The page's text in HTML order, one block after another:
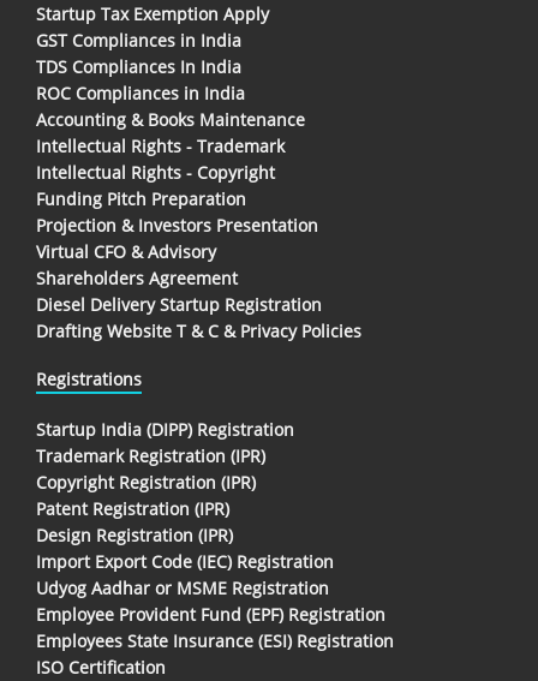
Startup Tax Exemption Apply
GST Compliances in India
TDS Compliances In India
ROC Compliances in India
Accounting & Books Maintenance
Intellectual Rights - Trademark
Intellectual Rights - Copyright
Funding Pitch Preparation
Projection & Investors Presentation
Virtual CFO & Advisory
Shareholders Agreement
Diesel Delivery Startup Registration
Drafting Website T & C & Privacy Policies
Registrations
Startup India (DIPP) Registration
Trademark Registration (IPR)
Copyright Registration (IPR)
Patent Registration (IPR)
Design Registration (IPR)
Import Export Code (IEC) Registration
Udyog Aadhar or MSME Registration
Employee Provident Fund (EPF) Registration
Employees State Insurance (ESI) Registration
ISO Certification